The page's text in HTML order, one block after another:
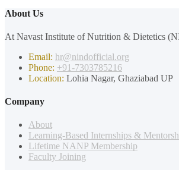
About Us
At Navast Institute of Nutrition & Dietetics
Email: hr@nindofficial.org
Phone: +91-7303785216
Location: Lohia Nagar, Ghaziabad UP
Company
About
Learning-Based Internships &
Lifetime NANP Membership
Faculty Joining